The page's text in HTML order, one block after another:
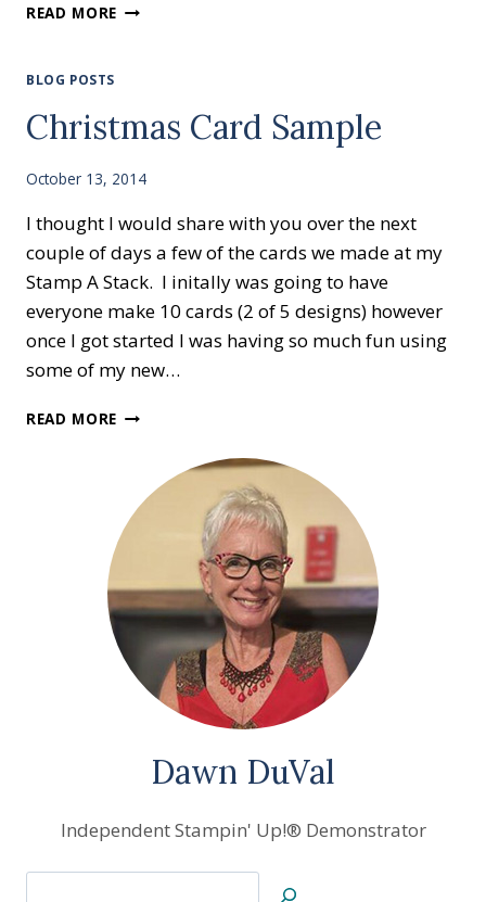
READ MORE ANOTHER
DEALS
BLOG POSTS
Christmas Card Sample
October 13, 2014
I thought I would share with you over the next
couple of days a few of the cards we made at my
Stamp A Stack. I initally was going to have
everyone make 10 cards (2 of 5 designs) however
once I got started I was having so much fun using
some of my new…
READ MORE CHRISTMAS
Dawn DuVal
Independent Stampin' Up!® Demonstrator